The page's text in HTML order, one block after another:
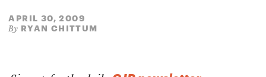
APRIL 30, 2009
By RYAN CHITTUM